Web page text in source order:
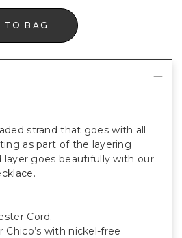
TO BAG
strand that goes with all
as part of the layering
layer goes beautifully with our
Cord.
Chico’s with nickel-free